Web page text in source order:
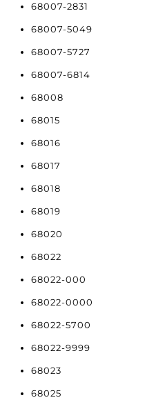
68007-2831
68007-5049
68007-5727
68007-6814
68008
68015
68016
68017
68018
68019
68020
68022
68022-000
68022-0000
68022-5700
68022-9999
68023
68025